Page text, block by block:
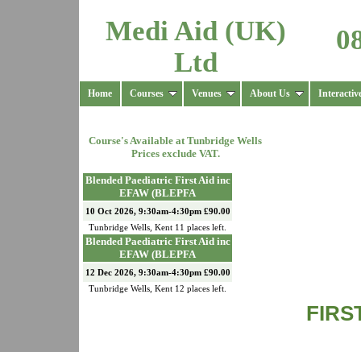
Medi Aid (UK)
Ltd
Home Courses Venues About Us
Course's Available atTunbridge Wells
Prices exclude VAT.
Blended Paediatric First Aid inc
EFAW (BLEPFA
10 Oct 2026, 9:30am-4:30pm £90.00
Tunbridge Wells Kent 11 places left.
Blended Paediatric First Aid inc
EFAW (BLEPFA
12 Dec 2026, 9:30am-4:30pm £90.00
Tunbridge Wells Kent 12 places left.